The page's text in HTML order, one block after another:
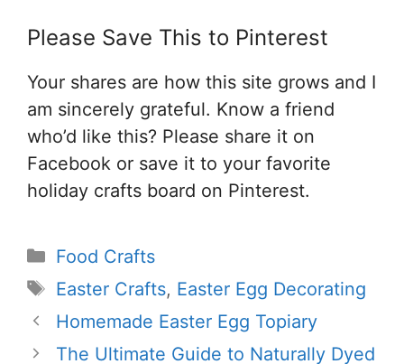
Please Save This to Pinterest
Your shares are how this site grows and I
am sincerely grateful. Know a friend
who’d like this? Please share it on
Facebook or save it to your favorite
holiday crafts board on Pinterest.
Categories
Food Crafts
Tags
Easter Crafts, Easter Egg Decorating
Homemade Easter Egg Topiary
The Ultimate Guide to Naturally Dyed